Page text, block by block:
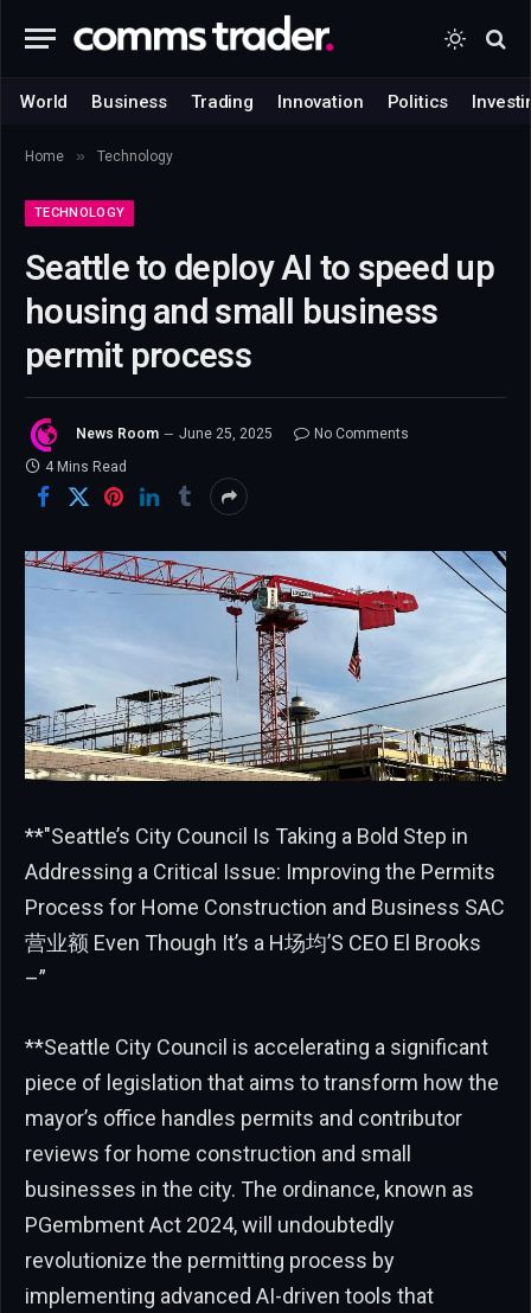
World Business Trading Innovation Politics
Home » Technology
TECHNOLOGY
Seattle to deploy AI to speed up
housing and small business
permit process
News Room June 25, 2025
No Comments
4 Mins Read
**"Seattle’s City Council Is Taking a Bold Step in
Addressing a Critical Issue: Improving the Permits
Process for Home Construction and Business SAC
营业额 Even Though It’s a H场均’S CEO El Brooks
–”
**Seattle City Council is accelerating a significant
piece of legislation that aims to transform how the
mayor’s office handles permits and contributor
reviews for home construction and small
businesses in the city. The ordinance, known as
PGembment Act 2024, will undoubtedly
revolutionize the permitting process by
implementing advanced AI-driven tools that